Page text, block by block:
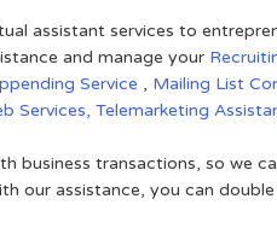
assistant services to
and manage your
Service , Mailing List
Services, Telemarketing
business transactions, so we
our assistance, you can